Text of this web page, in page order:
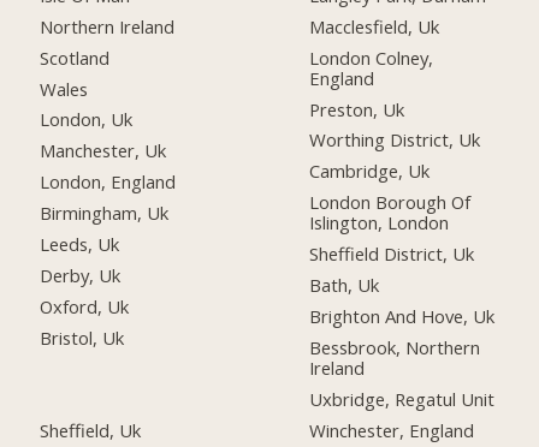
Northern Ireland
Scotland
Wales
London, Uk
Manchester, Uk
London, England
Birmingham, Uk
Leeds, Uk
Derby, Uk
Oxford, Uk
Bristol, Uk
Sheffield, Uk
Macclesfield, Uk
London Colney,
England
Preston, Uk
Worthing District, Uk
Cambridge, Uk
London Borough Of
Islington, London
Sheffield District, Uk
Bath, Uk
Brighton And Hove, Uk
Bessbrook, Northern
Ireland
Uxbridge, Regatul Unit
Winchester, England